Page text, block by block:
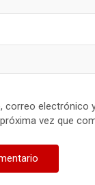
correo electrónico
vez que